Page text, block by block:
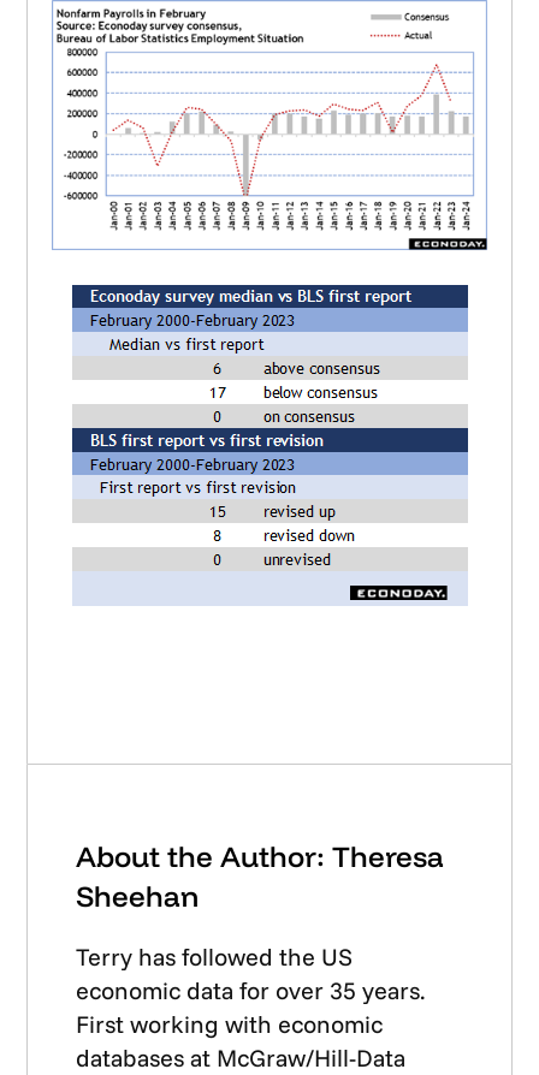
About the Author: Theresa
Sheehan
Terry has followed the US
economic data for over 35 years.
First working with economic
databases at McGraw/Hill-Data